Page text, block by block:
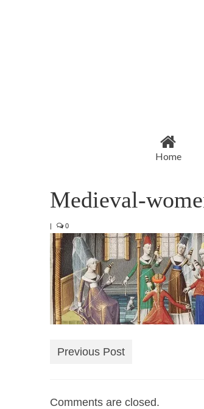
Home
Medieval-
| 0
Previous Post
Comments are closed.